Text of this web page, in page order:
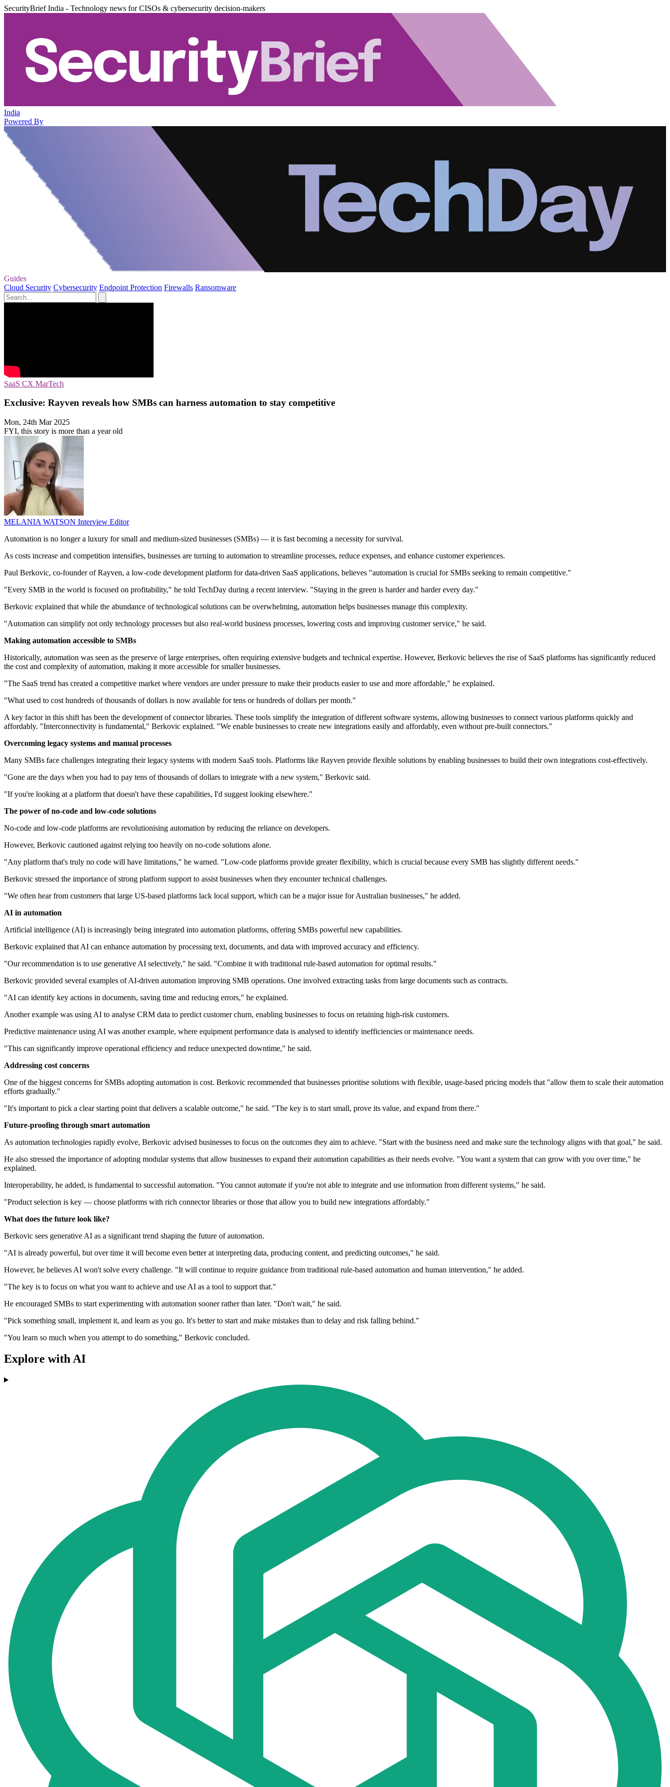
SecurityBrief India - Technology news for CISOs & cybersecurity decision-makers
India
Powered By
Guides
Cloud Security Cybersecurity Endpoint Protection Firewalls Ransomware
SaaS CX MarTech
Exclusive: Rayven reveals how SMBs can harness automation to stay competitive
Mon, 24th Mar 2025
FYI, this story is more than a year old
MELANIA WATSON Interview Editor
Automation is no longer a luxury for small and medium-sized businesses (SMBs) — it is fast becoming a necessity for survival.
As costs increase and competition intensifies, businesses are turning to automation to streamline processes, reduce expenses, and enhance customer experiences.
Paul Berkovic, co-founder of Rayven, a low-code development platform for data-driven SaaS applications, believes "automation is crucial for SMBs seeking to remain competitive."
"Every SMB in the world is focused on profitability," he told TechDay during a recent interview. "Staying in the green is harder and harder every day."
Berkovic explained that while the abundance of technological solutions can be overwhelming, automation helps businesses manage this complexity.
"Automation can simplify not only technology processes but also real-world business processes, lowering costs and improving customer service," he said.
Making automation accessible to SMBs
Historically, automation was seen as the preserve of large enterprises, often requiring extensive budgets and technical expertise. However, Berkovic believes the rise of SaaS platforms has significantly reduced
the cost and complexity of automation, making it more accessible for smaller businesses.
"The SaaS trend has created a competitive market where vendors are under pressure to make their products easier to use and more affordable," he explained.
"What used to cost hundreds of thousands of dollars is now available for tens or hundreds of dollars per month."
A key factor in this shift has been the development of connector libraries. These tools simplify the integration of different software systems, allowing businesses to connect various platforms quickly and
affordably. "Interconnectivity is fundamental," Berkovic explained. "We enable businesses to create new integrations easily and affordably, even without pre-built connectors."
Overcoming legacy systems and manual processes
Many SMBs face challenges integrating their legacy systems with modern SaaS tools. Platforms like Rayven provide flexible solutions by enabling businesses to build their own integrations cost-effectively.
"Gone are the days when you had to pay tens of thousands of dollars to integrate with a new system," Berkovic said.
"If you're looking at a platform that doesn't have these capabilities, I'd suggest looking elsewhere."
The power of no-code and low-code solutions
No-code and low-code platforms are revolutionising automation by reducing the reliance on developers.
However, Berkovic cautioned against relying too heavily on no-code solutions alone.
"Any platform that's truly no code will have limitations," he warned. "Low-code platforms provide greater flexibility, which is crucial because every SMB has slightly different needs."
Berkovic stressed the importance of strong platform support to assist businesses when they encounter technical challenges.
"We often hear from customers that large US-based platforms lack local support, which can be a major issue for Australian businesses," he added.
AI in automation
Artificial intelligence (AI) is increasingly being integrated into automation platforms, offering SMBs powerful new capabilities.
Berkovic explained that AI can enhance automation by processing text, documents, and data with improved accuracy and efficiency.
"Our recommendation is to use generative AI selectively," he said. "Combine it with traditional rule-based automation for optimal results."
Berkovic provided several examples of AI-driven automation improving SMB operations. One involved extracting tasks from large documents such as contracts.
"AI can identify key actions in documents, saving time and reducing errors," he explained.
Another example was using AI to analyse CRM data to predict customer churn, enabling businesses to focus on retaining high-risk customers.
Predictive maintenance using AI was another example, where equipment performance data is analysed to identify inefficiencies or maintenance needs.
"This can significantly improve operational efficiency and reduce unexpected downtime," he said.
Addressing cost concerns
One of the biggest concerns for SMBs adopting automation is cost. Berkovic recommended that businesses prioritise solutions with flexible, usage-based pricing models that "allow them to scale their automation
efforts gradually."
"It's important to pick a clear starting point that delivers a scalable outcome," he said. "The key is to start small, prove its value, and expand from there."
Future-proofing through smart automation
As automation technologies rapidly evolve, Berkovic advised businesses to focus on the outcomes they aim to achieve. "Start with the business need and make sure the technology aligns with that goal," he said.
He also stressed the importance of adopting modular systems that allow businesses to expand their automation capabilities as their needs evolve. "You want a system that can grow with you over time," he
explained.
Interoperability, he added, is fundamental to successful automation. "You cannot automate if you're not able to integrate and use information from different systems," he said.
"Product selection is key — choose platforms with rich connector libraries or those that allow you to build new integrations affordably."
What does the future look like?
Berkovic sees generative AI as a significant trend shaping the future of automation.
"AI is already powerful, but over time it will become even better at interpreting data, producing content, and predicting outcomes," he said.
However, he believes AI won't solve every challenge. "It will continue to require guidance from traditional rule-based automation and human intervention," he added.
"The key is to focus on what you want to achieve and use AI as a tool to support that."
He encouraged SMBs to start experimenting with automation sooner rather than later. "Don't wait," he said.
"Pick something small, implement it, and learn as you go. It's better to start and make mistakes than to delay and risk falling behind."
"You learn so much when you attempt to do something," Berkovic concluded.
Explore with AI